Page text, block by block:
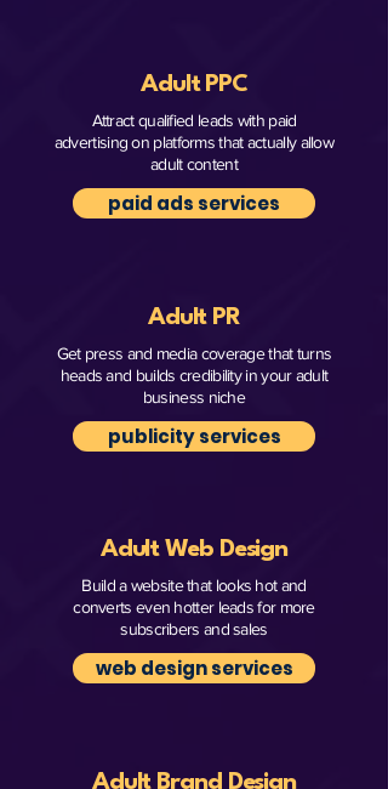
Adult PPC
Attract qualified leads with paid
advertising on platforms that actually allow
adult content
paid ads services
Adult PR
Get press and media coverage that turns
heads and builds credibility in your adult
business niche
publicity services
Adult Web Design
Build a website that looks hot and
converts even hotter leads for more
subscribers and sales
web design services
Adult Brand Design